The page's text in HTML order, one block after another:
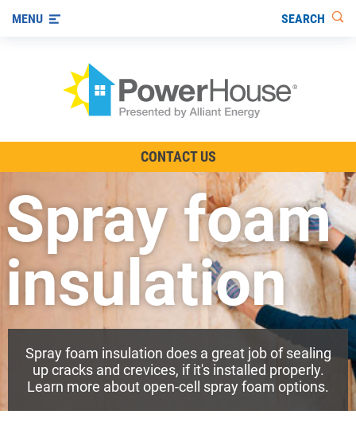
Other Ways to Save
Visit us on YouTube
MENU SEARCH
CONTACT US
Spray foam
insulation
Spray foam insulation does a great job of sealing
up cracks and crevices, if it's installed properly.
Learn more about open-cell spray foam options.